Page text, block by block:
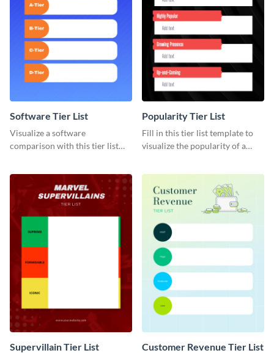
Software Tier List
Visualize a software
comparison with this tier list
Popularity Tier List
Fill in this tier list template to
visualize the popularity of a
Supervillain Tier List Customer Revenue Tier List